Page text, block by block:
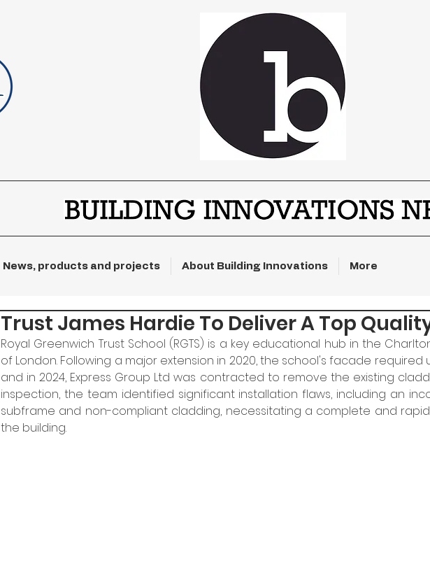
News, products and projects About Building Innovations More
Trust James Hardie To Deliver A Top
Royal Greenwich Trust School (RGTS) is a key educational hub in the
of London. Following a major extension in 2020, the school's facade
and in 2024, Express Group Ltd was contracted to remove the existing
inspection, the team identified significant installation flaws, including an
subframe and non-compliant cladding, necessitating a complete and
the building.​